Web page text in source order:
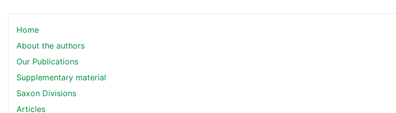
Home
About the authors
Our Publications
Supplementary material
Saxon Divisions
Articles